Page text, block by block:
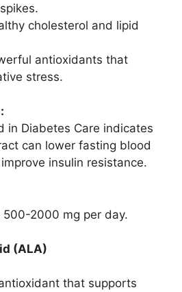
cholesterol and lipid
antioxidants that
stress.
in Diabetes Care indicates
can lower fasting blood
insulin resistance.
2000 mg per day.
(ALA)
that supports